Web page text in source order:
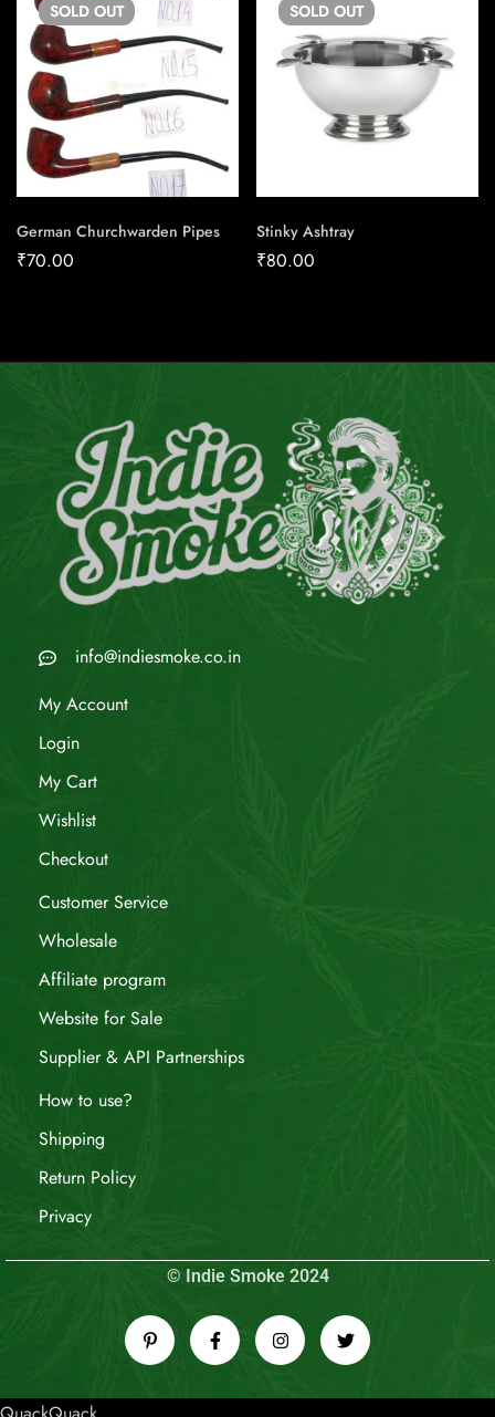
SOLD OUT
German Churchwarden Pipes
₹70.00
SOLD OUT
Stinky Ashtray
₹80.00
info@indiesmoke.co.in
My Account
Login
My Cart
Wishlist
Checkout
Customer Service
Wholesale
Affiliate program
Website for Sale
Supplier & API Partnerships
How to use?
Shipping
Return Policy
Privacy
© Indie Smoke 2024